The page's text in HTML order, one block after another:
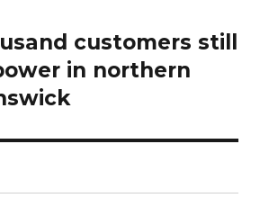
customers still
in northern